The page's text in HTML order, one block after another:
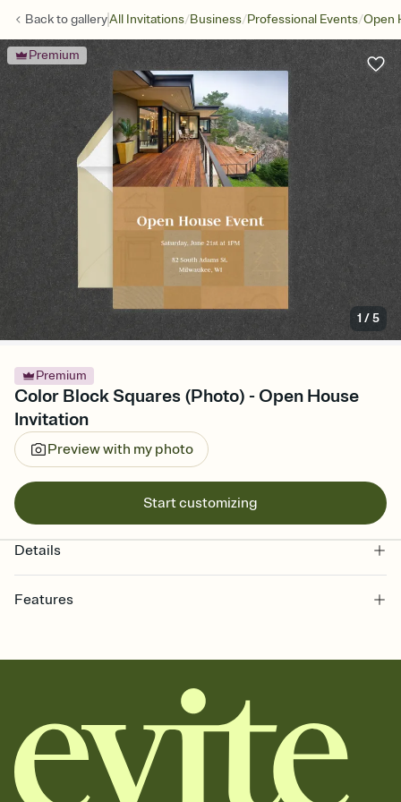
Back togalleryAll Invitations/Business/Professional Events/Open
Premium
1 /5
Premium
Color Block Squares (Photo) - Open House
Invitation
Preview with my photo
Start customizing
Details
Features
together. Pick an envelope color and liner that match your vibe,
add a stamp that feels intentional, and adjust the fonts,
background, and overlays.
Send it your way
Send your Invitation by email, text, or a shareable link that you can
copy, paste, and post anywhere.
Stay in the loop